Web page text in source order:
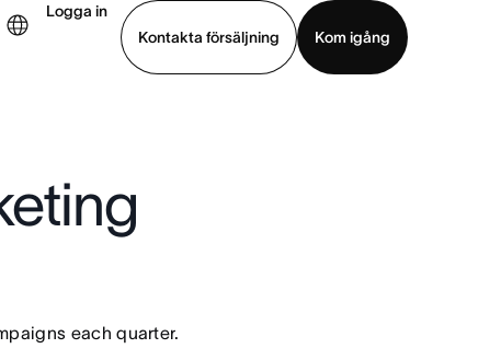
Logga in
Kontakta försäljning
Kom igång
each quarter.